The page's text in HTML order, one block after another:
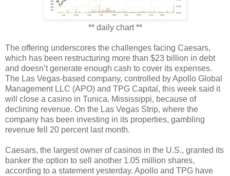
** daily chart **
The offering underscores the challenges facing Caesars,
which has been restructuring more than $23 billion in debt
and doesn’t generate enough cash to cover its expenses.
The Las Vegas-based company, controlled by Apollo Global
Management LLC (APO) and TPG Capital, this week said it
will close a casino in Tunica, Mississippi, because of
declining revenue. On the Las Vegas Strip, where the
company has been investing in its properties, gambling
revenue fell 20 percent last month.
Caesars, the largest owner of casinos in the U.S., granted its
banker the option to sell another 1.05 million shares,
according to a statement yesterday. Apollo and TPG have